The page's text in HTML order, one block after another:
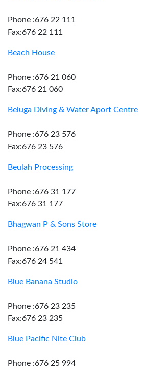
Phone :676 22 111
Fax:676 22 111
Beach House
Phone :676 21 060
Fax:676 21 060
Beluga Diving & Water Aport Centre
Phone :676 23 576
Fax:676 23 576
Beulah Processing
Phone :676 31 177
Fax:676 31 177
Bhagwan P & Sons Store
Phone :676 21 434
Fax:676 24 541
Blue Banana Studio
Phone :676 23 235
Fax:676 23 235
Blue Pacific Nite Club
Phone :676 25 994